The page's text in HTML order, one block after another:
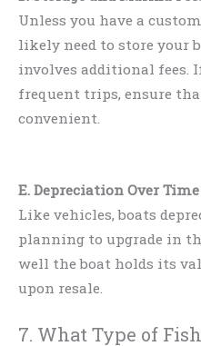
Unless you have a
likely need to store your
involves additional
frequent trips, ensure
convenient.
E. Depreciation Over Time
Like vehicles, boats
planning to upgrade in
well the boat holds its
upon resale.
7. What Type of